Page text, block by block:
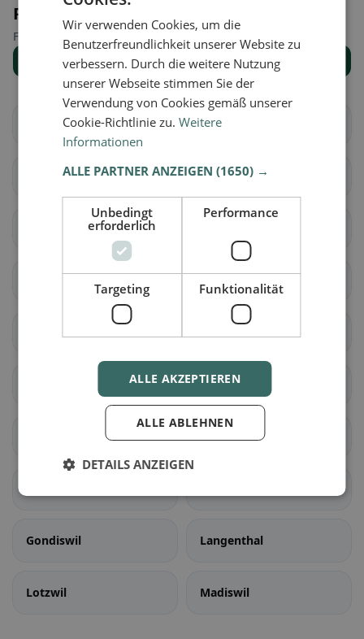
Places nearby
Find the right place for your restaurant search.
Show all places
Aarberg Bargen (BE)
Grossaffoltern Kallnach
Radelfingen
Aarwangen
Bannwil
Gondiswil Langenthal
Lotzwil Madiswil
Wir verwenden Cookies, um die
Benutzerfreundlichkeit unserer Website zu
verbessern. Durch die weitere Nutzung
unserer Webseite stimmen Sie der
Verwendung von Cookies gemäß unserer
Cookie-Richtlinie zu.Weitere
Informationen
ALLE PARTNER ANZEIGEN(1650) →
Unbedingt
erforderlich
Performance
Targeting Funktionalität
ALLE AKZEPTIEREN
ALLE ABLEHNEN
DETAILS ANZEIGEN